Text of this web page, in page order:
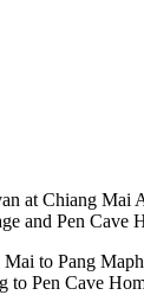
at Chiang
and Pen Cave
to Pang
to Pen Cave